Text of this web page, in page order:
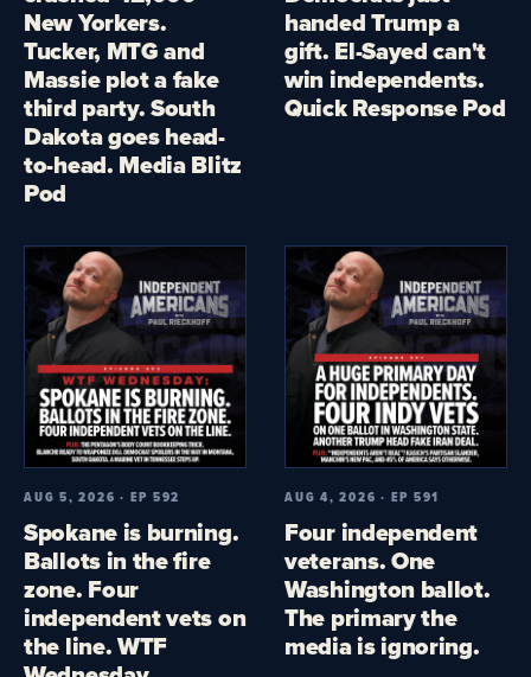
New Yorkers.
Tucker, MTG and
Massie plot a fake
third party. South
Dakota goes head-
to-head. Media Blitz
Pod
handed Trump a
gift. El-Sayed can't
win independents.
Quick Response Pod
AUG 5, 2026 · EP 592
Spokane is burning.
Ballots in the fire
zone. Four
independent vets on
the line. WTF
AUG 4, 2026 · EP 591
Four independent
veterans. One
Washington ballot.
The primary the
media is ignoring.